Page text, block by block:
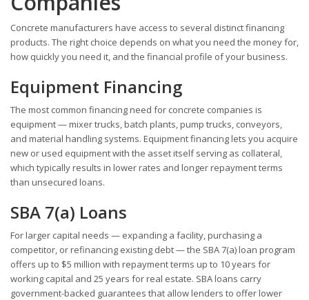
Concrete manufacturers have access to several distinct financing
products. The right choice depends on what you need the money for,
how quickly you need it, and the financial profile of your business.
Equipment Financing
The most common financing need for concrete companies is
equipment — mixer trucks, batch plants, pump trucks, conveyors,
and material handling systems. Equipment financing lets you acquire
new or used equipment with the asset itself serving as collateral,
which typically results in lower rates and longer repayment terms
than unsecured loans.
SBA 7(a) Loans
For larger capital needs — expanding a facility, purchasing a
competitor, or refinancing existing debt — the SBA 7(a) loan program
offers up to $5 million with repayment terms up to 10 years for
working capital and 25 years for real estate. SBA loans carry
government-backed guarantees that allow lenders to offer lower